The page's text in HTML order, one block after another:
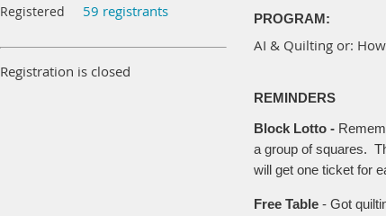
Registered 59 registrants
Registration is closed
PROGRAM:
AI & Quilting or:
REMINDERS
Block Lotto -
a group of squares.
will get one ticket for
Free Table - Got